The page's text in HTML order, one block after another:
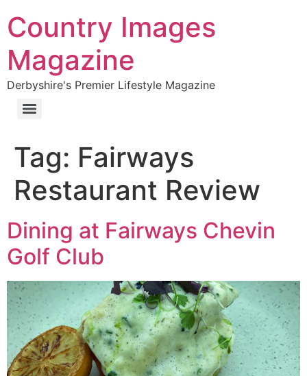
Country Images
Magazine
Derbyshire's Premier Lifestyle Magazine
Tag: Fairways
Restaurant Review
Dining at Fairways Chevin
Golf Club